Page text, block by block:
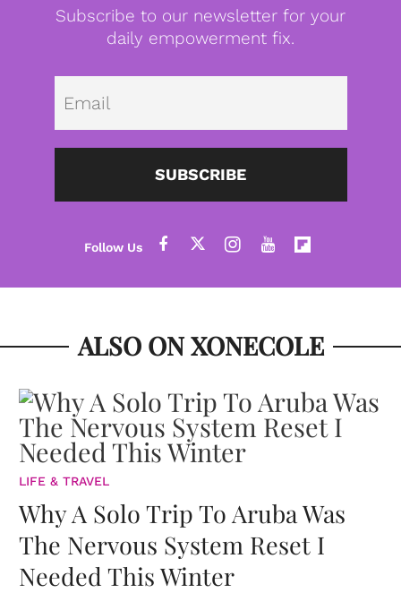
Subscribe to our newsletter for your
daily empowerment fix.
SUBSCRIBE
ALSO ON XONECOLE
LIFE & TRAVEL
Why A Solo Trip To Aruba Was
The Nervous System Reset I
Needed This Winter